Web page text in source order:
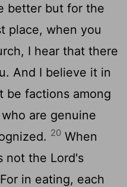
better but for the
place, when you
I hear that there
And I believe it in
be factions among
are genuine
20 When
not the Lord's
For in eating, each